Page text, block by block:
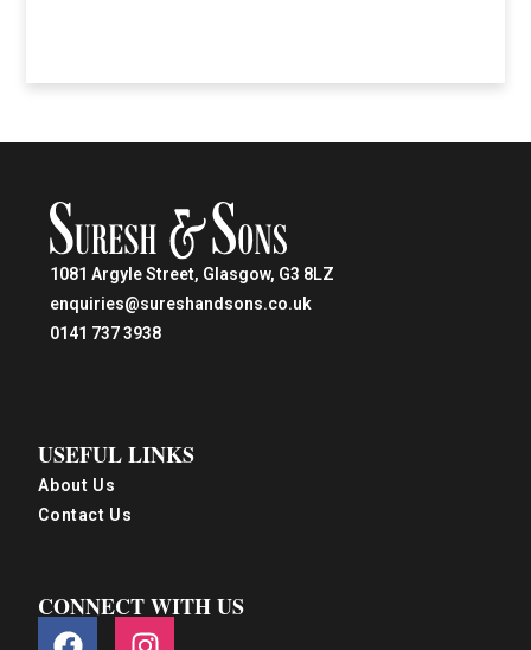
1081 Argyle Street, Glasgow, G3 8LZ
enquiries@sureshandsons.co.uk
0141 737 3938
USEFUL LINKS
About Us
Contact Us
CONNECT WITH US